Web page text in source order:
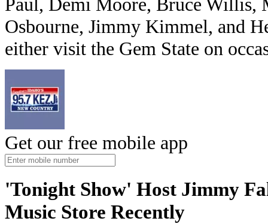
Paul, Demi Moore, Bruce Willis,
Osbourne, Jimmy Kimmel, and
either visit the Gem State on
Get our free mobile app
'Tonight Show' Host Jimmy
Music Store Recently